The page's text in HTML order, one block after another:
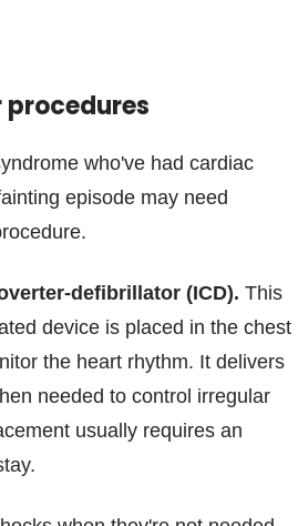
procedures
who've had cardiac
episode may need
defibrillator (ICD). This
device is placed in the chest
the heart rhythm. It delivers
needed to control irregular
usually requires an